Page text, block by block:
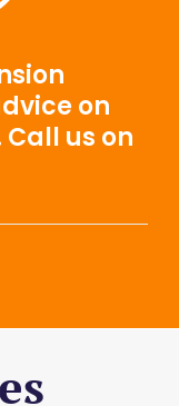
on
us on